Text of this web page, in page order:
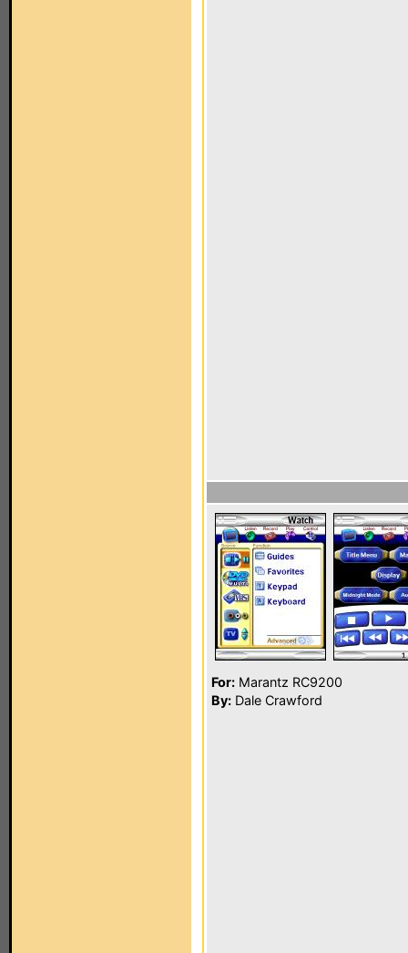
For: Marantz RC9200
By: Dale Crawford